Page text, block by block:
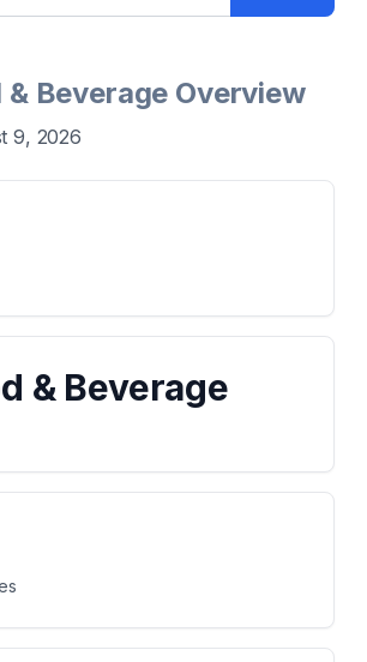
& Beverage Overview
9, 2026
& Beverage